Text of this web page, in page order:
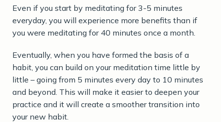
Even if you start by meditating for 3-5 minutes
everyday, you will experience more benefits than if
you were meditating for 40 minutes once a month.
Eventually, when you have formed the basis of a
habit, you can build on your meditation time little by
little – going from 5 minutes every day to 10 minutes
and beyond. This will make it easier to deepen your
practice and it will create a smoother transition into
your new habit.